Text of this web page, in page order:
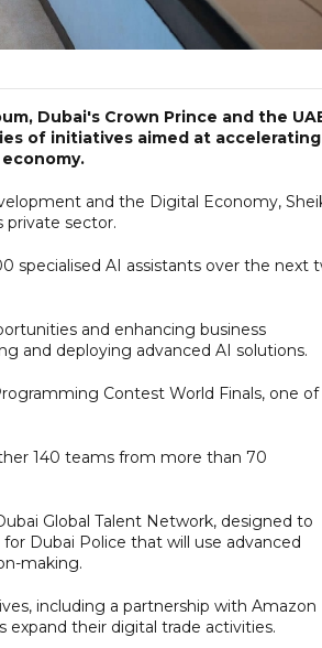
Dubai's Crown Prince and the
of initiatives aimed at accelerating
and the Digital Economy,
private sector.
specialised AI assistants over the next
and enhancing business
and deploying advanced AI solutions.
Contest World Finals, one of
140 teams from more than 70
Global Talent Network, designed to
Dubai Police that will use advanced
making.
including a partnership with Amazon
expand their digital trade activities.